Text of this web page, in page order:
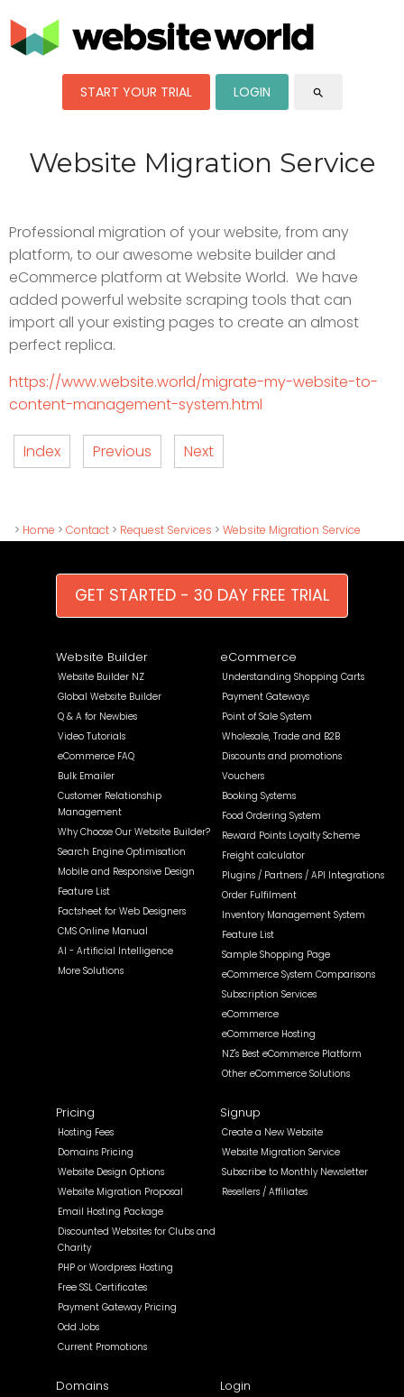
START YOUR TRIAL LOGIN search
Website Migration Service
Professional migration of your website, from any
platform, to our awesome website builder and
eCommerce platform at Website World. We have
added powerful website scraping tools that can
import all your existing pages to create an almost
perfect replica.
https://www.website.world/migrate-my-website-to-
content-management-system.html
Index Previous Next
> Home > Contact > Request Services > Website Migration Service
GET STARTED - 30 DAY FREE TRIAL
Website Builder
Website Builder NZ
Global Website Builder
Q & A for Newbies
Video Tutorials
eCommerce FAQ
Bulk Emailer
Customer Relationship
Management
Why Choose Our Website Builder?
Search Engine Optimisation
Mobile and Responsive Design
Feature List
Factsheet for Web Designers
CMS Online Manual
AI - Artificial Intelligence
More Solutions
eCommerce
Understanding Shopping Carts
Payment Gateways
Point of Sale System
Wholesale, Trade and B2B
Discounts and promotions
Vouchers
Booking Systems
Food Ordering System
Reward Points Loyalty Scheme
Freight calculator
Plugins / Partners / API Integrations
Order Fulfilment
Inventory Management System
Feature List
Sample Shopping Page
eCommerce System Comparisons
Subscription Services
eCommerce
eCommerce Hosting
NZ's Best eCommerce Platform
Other eCommerce Solutions
Pricing
Hosting Fees
Domains Pricing
Website Design Options
Website Migration Proposal
Email Hosting Package
Discounted Websites for Clubs and
Charity
PHP or Wordpress Hosting
Free SSL Certificates
Payment Gateway Pricing
Odd Jobs
Current Promotions
Signup
Create a New Website
Website Migration Service
Subscribe to Monthly Newsletter
Resellers / Affiliates
Domains Login